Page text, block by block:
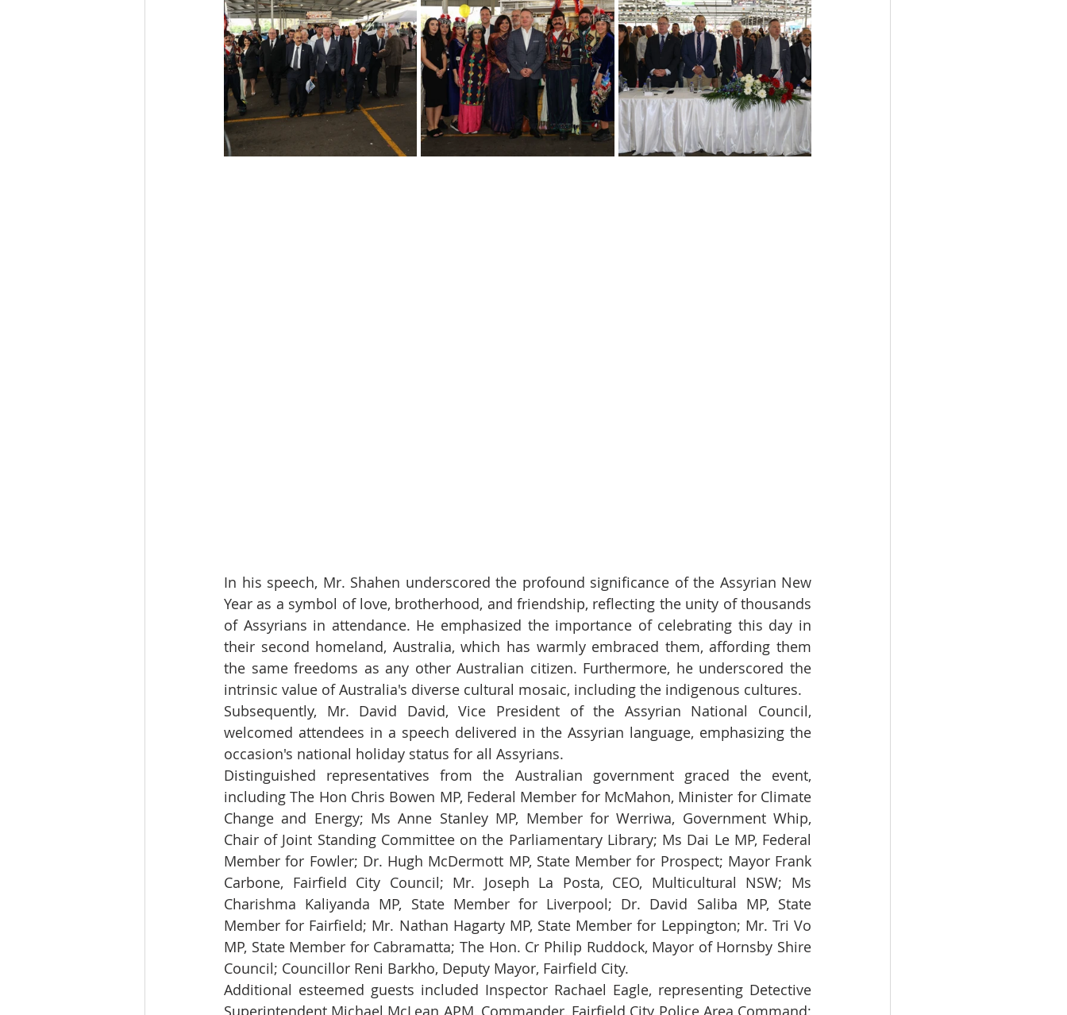
In his speech, Mr. Shahen underscored the profound significance of the Assyrian New
Year as a symbol of love, brotherhood, and friendship, reflecting the unity of thousands
of Assyrians in attendance. He emphasized the importance of celebrating this day in
their second homeland, Australia, which has warmly embraced them, affording them
the same freedoms as any other Australian citizen. Furthermore, he underscored the
intrinsic value of Australia's diverse cultural mosaic, including the indigenous cultures.
Subsequently, Mr. David David, Vice President of the Assyrian National Council,
welcomed attendees in a speech delivered in the Assyrian language, emphasizing the
occasion's national holiday status for all Assyrians.
Distinguished representatives from the Australian government graced the event,
including The Hon Chris Bowen MP, Federal Member for McMahon, Minister for Climate
Change and Energy; Ms Anne Stanley MP, Member for Werriwa, Government Whip,
Chair of Joint Standing Committee on the Parliamentary Library; Ms Dai Le MP, Federal
Member for Fowler; Dr. Hugh McDermott MP, State Member for Prospect; Mayor Frank
Carbone, Fairfield City Council; Mr. Joseph La Posta, CEO, Multicultural NSW; Ms
Charishma Kaliyanda MP, State Member for Liverpool; Dr. David Saliba MP, State
Member for Fairfield; Mr. Nathan Hagarty MP, State Member for Leppington; Mr. Tri Vo
MP, State Member for Cabramatta; The Hon. Cr Philip Ruddock, Mayor of Hornsby Shire
Council; Councillor Reni Barkho, Deputy Mayor, Fairfield City.
Additional esteemed guests included Inspector Rachael Eagle, representing Detective
Superintendent Michael McLean APM, Commander, Fairfield City Police Area Command;